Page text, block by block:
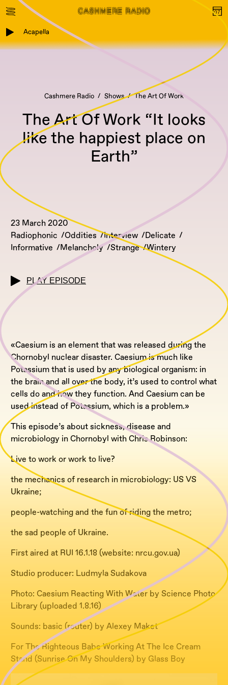
Acapella
Cashmere Radio Shows The Art Of Work
The Art Of Work “It looks
like the happiest place on
Earth”
23 March 2020
Radiophonic
Oddities Interview
Delicate
Informative
Melancholy Strange Wintery
PLAY EPISODE
«Caesium is an element that was released during the
Chornobyl nuclear disaster. Caesium is much like
Potassium that is used by any biological organism: in
the brain and all over the body, it’s used to control what
cells do and how they function. And Caesium can be
used instead of Potassium, which is a problem.»
This episode’s about sickness, disease and
microbiology in Chornobyl with Chris Robinson:
Live to work or work to live?
the mechanics of research in microbiology: US VS
Ukraine;
people-watching and the fun of riding the metro;
the sad people of Ukraine.
First aired at RUI 16.1.18 (website: nrcu.gov.ua)
Studio producer: Ludmyla Sudakova
Photo: Caesium Reacting With Water by Science Photo
Library (uploaded 1.8.16)
Sounds: basic (router) by Alexey Maket
For The Righteous Babe Working At The Ice Cream
Stand (Sunrise On My Shoulders) by Glass Boy